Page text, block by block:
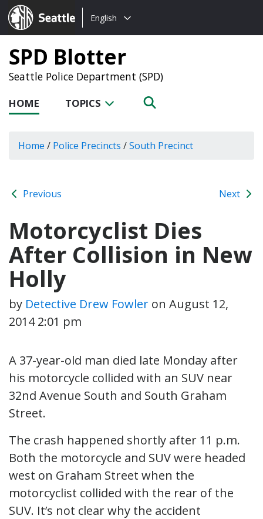
Seattle.gov
Choose
language:
English
SPD Blotter
Seattle Police Department (SPD)
HOME TOPICS
Home / Police Precincts /South Precinct
Previous Next
Motorcyclist Dies
After Collision in New
Holly
by Detective Drew Fowler on August 12,
2014 2:01 pm
A 37-year-old man died late Monday after
his motorcycle collided with an SUV near
32nd Avenue South and South Graham
Street.
The crash happened shortly after 11 p.m.
Both the motorcycle and SUV were headed
west on Graham Street when the
motorcyclist collided with the rear of the
SUV. It’s not clear why the accident